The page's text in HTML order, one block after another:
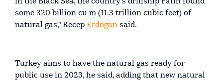
some 320 billion cu m (11.3 trillion cubic feet) of
natural gas," Recep Erdogan said.
Turkey aims to have the natural gas ready for
public use in 2023, he said, adding that new natural